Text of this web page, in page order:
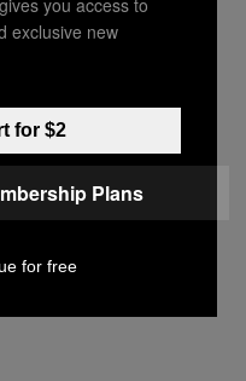
big I’m getting
ever been in
exclusive new
for $2
Plans
for free